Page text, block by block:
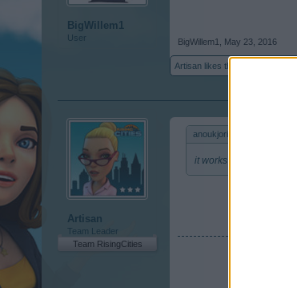
BigWillem1
User BigWillem1 May 23, 2016
Artisan likes this.
Artisan
Team Leader
Team RisingCities
anoukjoris said:
it works